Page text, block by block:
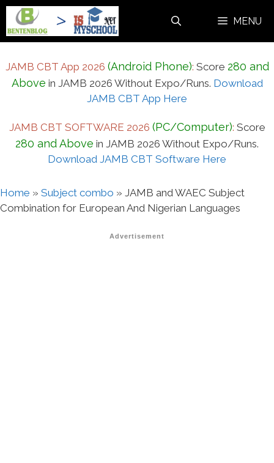
Skip
content
MENU
JAMB CBT App 2026 (Android Phone): Score 280 and
Above in JAMB 2026 Without Expo/Runs. Download
JAMB CBT App Here
JAMB CBT SOFTWARE 2026 (PC/Computer): Score
280 and Above in JAMB 2026 Without Expo/Runs.
Download JAMB CBT Software Here
Home » Subject combo » JAMB and WAEC Subject
Combination for European And Nigerian Languages
Advertisement